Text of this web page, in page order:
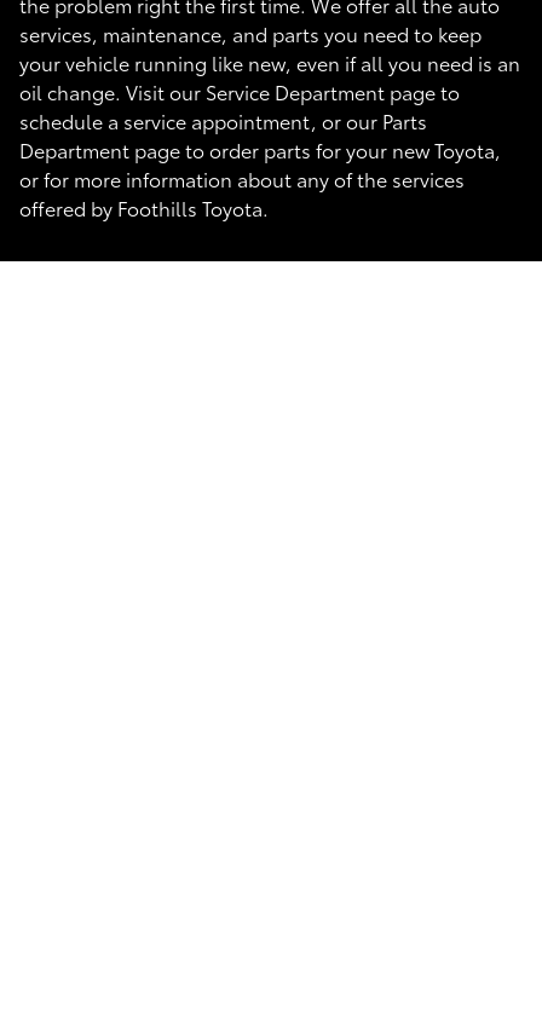
services, maintenance, and parts you need to keep
your vehicle running like new, even if all you need is an
oil change. Visit our Service Department page to
schedule a service appointment, or our Parts
Department page to order parts for your new Toyota,
or for more information about any of the services
offered by Foothills Toyota.